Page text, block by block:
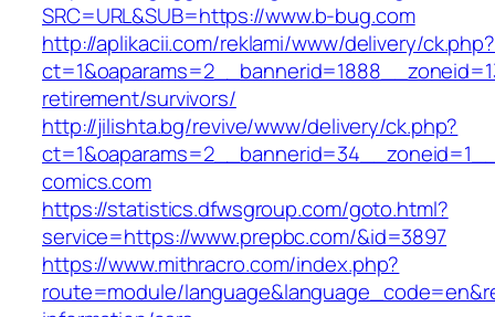
SRC=URL&SUB=https://www.b-bug.com
http://aplikacii.com/reklami/www/delivery/ck.php?
retirement/survivors/
http://jilishta.bg/revive/www/delivery/ck.php?
comics.com
https://statistics.dfwsgroup.com/goto.html?
service=https://www.prepbc.com/&id=3897
https://www.mithracro.com/index.php?
route=module/